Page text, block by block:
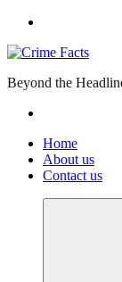
Beyond the
Home
About us
Contact us